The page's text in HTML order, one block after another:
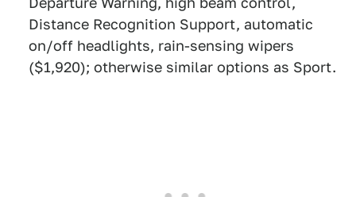
Distance Recognition Support, automatic
on/off headlights, rain-sensing wipers
($1,920); otherwise similar options as Sport.